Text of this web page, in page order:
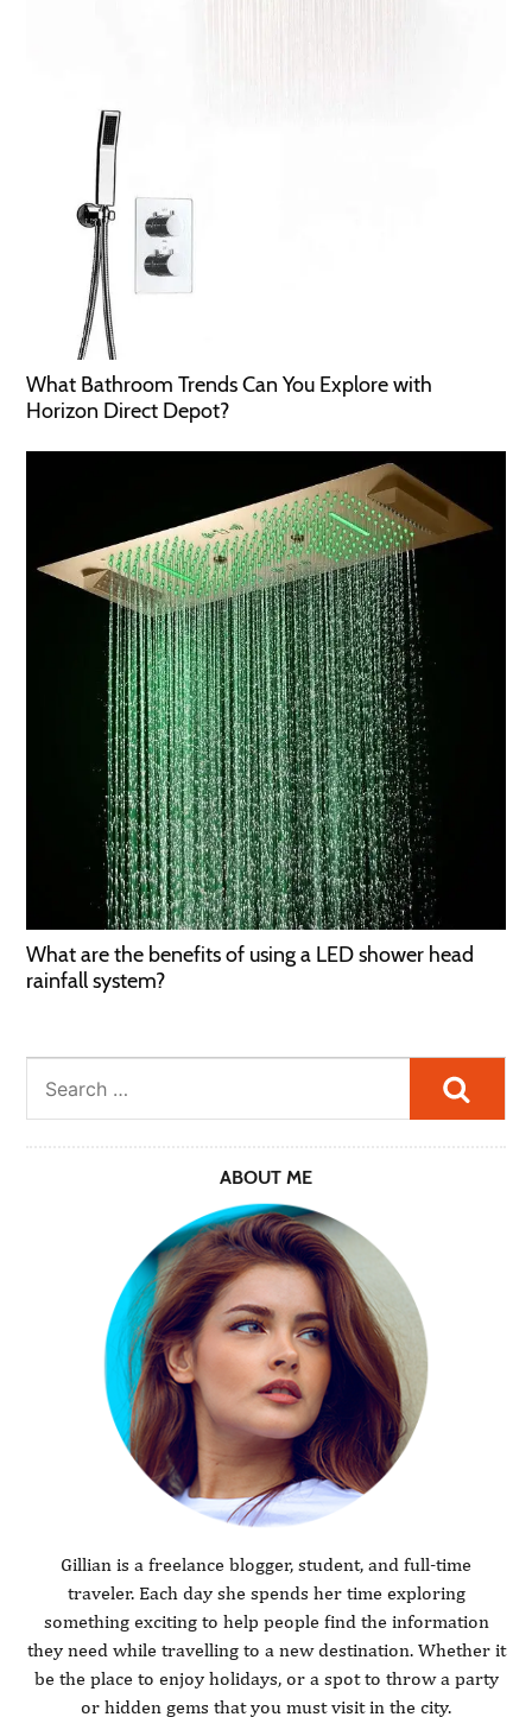
What Bathroom Trends Can You Explore with
Horizon Direct Depot?
What are the benefits of using a LED shower head
rainfall system?
ABOUT ME
Gillian is a freelance blogger, student, and full-time
traveler. Each day she spends her time exploring
something exciting to help people find the information
they need while travelling to a new destination. Whether it
be the place to enjoy holidays, or a spot to throw a party
or hidden gems that you must visit in the city.